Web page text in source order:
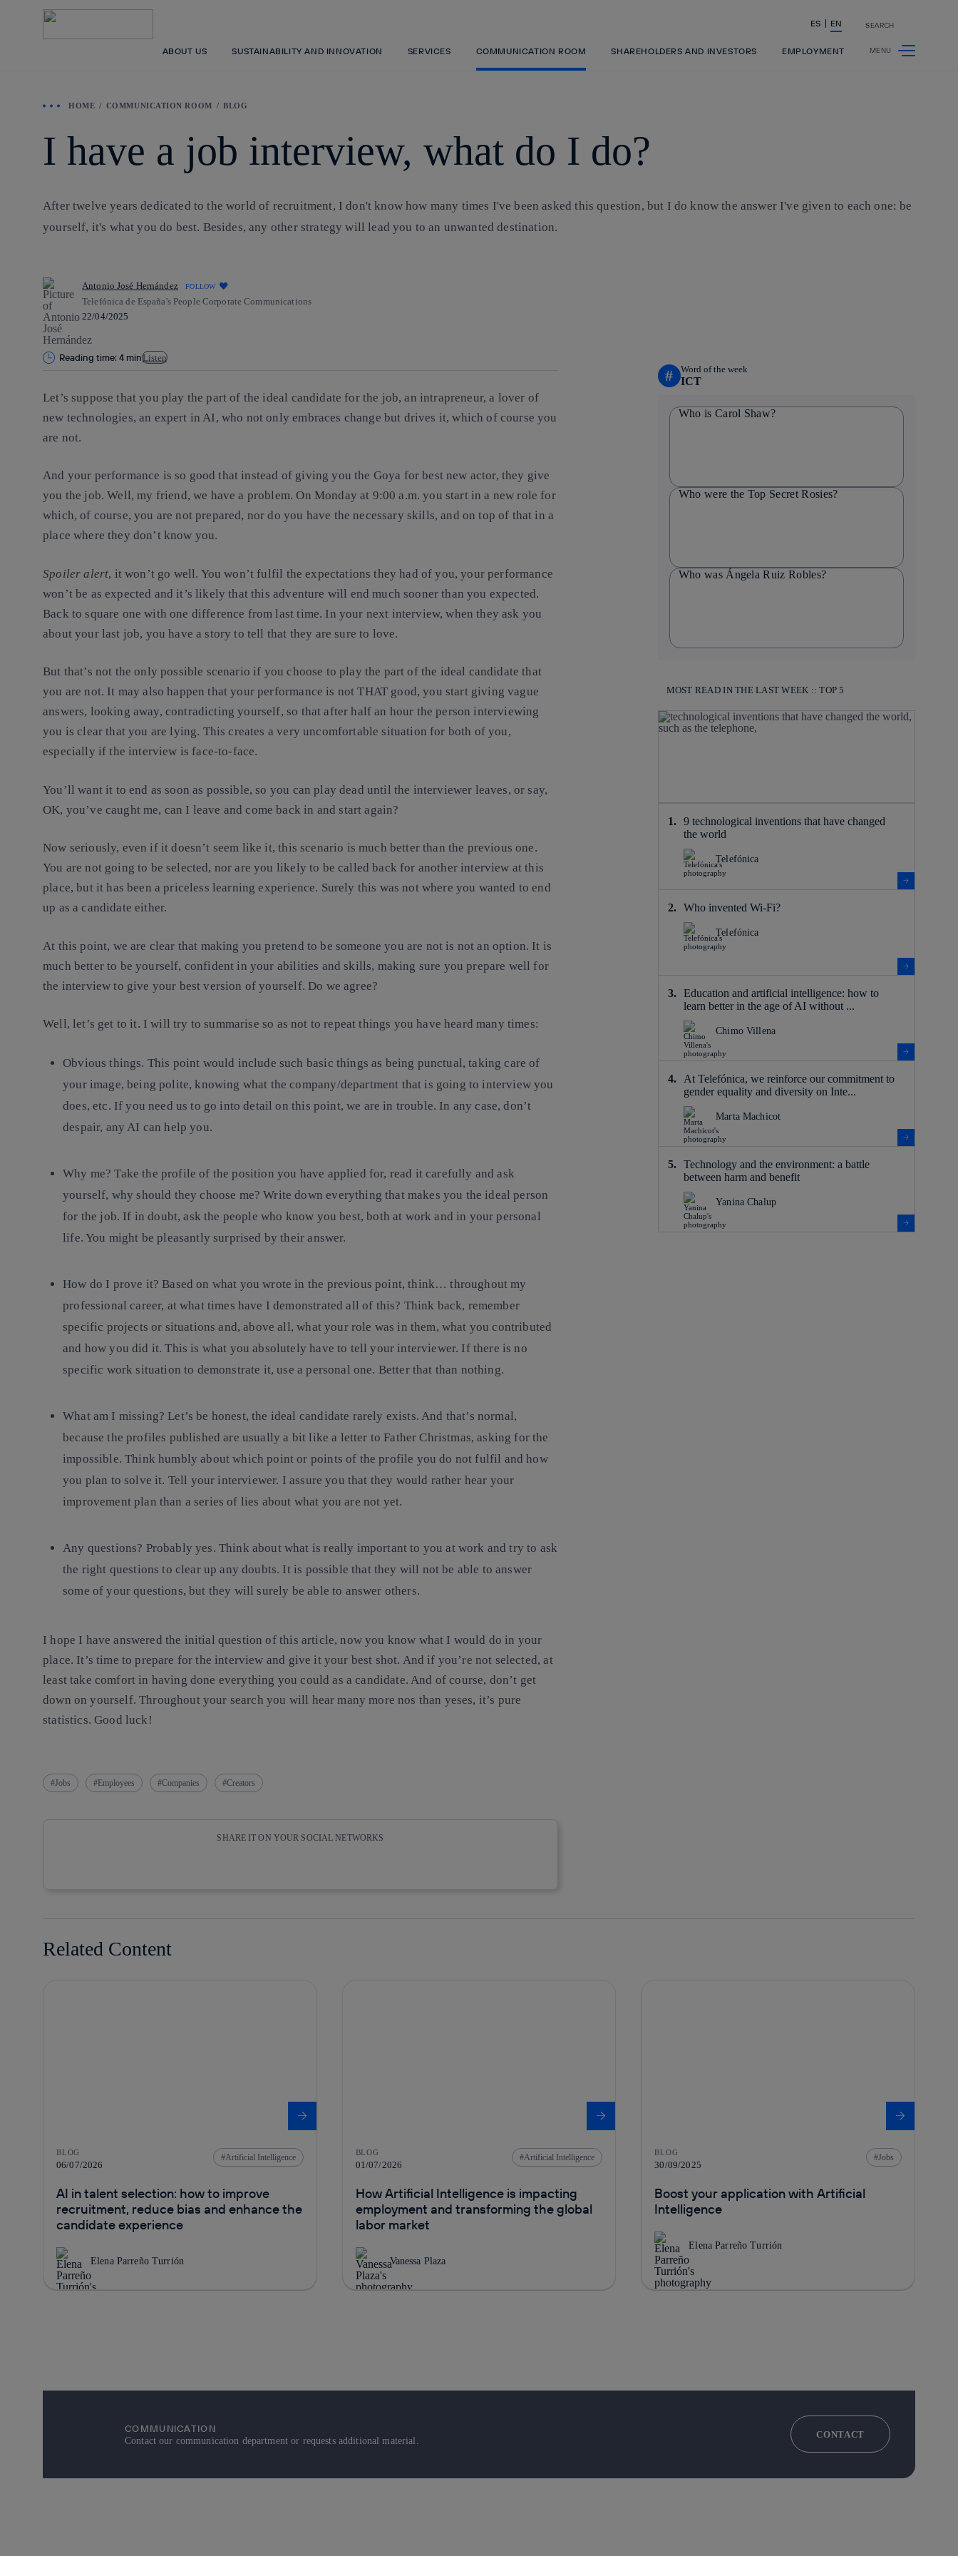
Share in shareholders & investors
ES EN SEARCH
ABOUT US SUSTAINABILITY AND INNOVATION SERVICES COMMUNICATION ROOM SHAREHOLDERS AND INVESTORS EMPLOYMENT
HOME COMMUNICATION ROOM BLOG
I have a job interview, what do I do?
After twelve years dedicated to the world of recruitment, I don't know how many times I've been asked this question, but I do know the answer I've given to each one: be
yourself, it's what you do best. Besides, any other strategy will lead you to an unwanted destination.
Antonio José Hernández FOLLOW
Telefónica de España's People Corporate Communications
22/04/2025
Reading time: 4 minListen
Let’s suppose that you play the part of the ideal candidate for the job, an intrapreneur, a lover of
new technologies, an expert in AI, who not only embraces change but drives it, which of course you
are not.
And your performance is so good that instead of giving you the Goya for best new actor, they give
you the job. Well, my friend, we have a problem. On Monday at 9:00 a.m. you start in a new role for
which, of course, you are not prepared, nor do you have the necessary skills, and on top of that in a
place where they don’t know you.
Spoiler alert, it won’t go well. You won’t fulfil the expectations they had of you, your performance
won’t be as expected and it’s likely that this adventure will end much sooner than you expected.
Back to square one with one difference from last time. In your next interview, when they ask you
about your last job, you have a story to tell that they are sure to love.
But that’s not the only possible scenario if you choose to play the part of the ideal candidate that
you are not. It may also happen that your performance is not THAT good, you start giving vague
answers, looking away, contradicting yourself, so that after half an hour the person interviewing
you is clear that you are lying. This creates a very uncomfortable situation for both of you,
especially if the interview is face-to-face.
You’ll want it to end as soon as possible, so you can play dead until the interviewer leaves, or say,
OK, you’ve caught me, can I leave and come back in and start again?
Now seriously, even if it doesn’t seem like it, this scenario is much better than the previous one.
You are not going to be selected, nor are you likely to be called back for another interview at this
place, but it has been a priceless learning experience. Surely this was not where you wanted to end
up as a candidate either.
At this point, we are clear that making you pretend to be someone you are not is not an option. It is
much better to be yourself, confident in your abilities and skills, making sure you prepare well for
the interview to give your best version of yourself. Do we agree?
Well, let’s get to it. I will try to summarise so as not to repeat things you have heard many times:
Obvious things. This point would include such basic things as being punctual, taking care of
your image, being polite, knowing what the company/department that is going to interview you
does, etc. If you need us to go into detail on this point, we are in trouble. In any case, don’t
despair, any AI can help you.
Why me? Take the profile of the position you have applied for, read it carefully and ask
yourself, why should they choose me? Write down everything that makes you the ideal person
for the job. If in doubt, ask the people who know you best, both at work and in your personal
life. You might be pleasantly surprised by their answer.
How do I prove it? Based on what you wrote in the previous point, think… throughout my
professional career, at what times have I demonstrated all of this? Think back, remember
specific projects or situations and, above all, what your role was in them, what you contributed
and how you did it. This is what you absolutely have to tell your interviewer. If there is no
specific work situation to demonstrate it, use a personal one. Better that than nothing.
What am I missing? Let’s be honest, the ideal candidate rarely exists. And that’s normal,
because the profiles published are usually a bit like a letter to Father Christmas, asking for the
impossible. Think humbly about which point or points of the profile you do not fulfil and how
you plan to solve it. Tell your interviewer. I assure you that they would rather hear your
improvement plan than a series of lies about what you are not yet.
Any questions? Probably yes. Think about what is really important to you at work and try to ask
the right questions to clear up any doubts. It is possible that they will not be able to answer
some of your questions, but they will surely be able to answer others.
I hope I have answered the initial question of this article, now you know what I would do in your
place. It’s time to prepare for the interview and give it your best shot. And if you’re not selected, at
least take comfort in having done everything you could as a candidate. And of course, don’t get
down on yourself. Throughout your search you will hear many more nos than yeses, it’s pure
statistics. Good luck!
Jobs Employees Companies Creators
SHARE IT ON YOUR SOCIAL NETWORKS
# Word of the week
ICT
Who is Carol Shaw?
Who were the Top Secret Rosies?
Who was Ángela Ruiz Robles?
MOST READ IN THE LAST WEEK :: TOP 5
9 technological inventions that have changed
the world
Telefónica
Who invented Wi-Fi?
Telefónica
Education and artificial intelligence: how to
learn better in the age of AI without ...
Chimo Villena
At Telefónica, we reinforce our commitment to
gender equality and diversity on Inte...
Marta Machicot
Technology and the environment: a battle
between harm and benefit
Yanina Chalup
Related Content
BLOG
06/07/2026
Artificial Intelligence
AI in talent selection: how to improve
recruitment, reduce bias and enhance the
candidate experience
Elena Parreño Turrión
BLOG
01/07/2026
Artificial Intelligence
How Artificial Intelligence is impacting
employment and transforming the global
labor market
Vanessa Plaza
BLOG
30/09/2025
Jobs
Boost your application with Artificial
Intelligence
Elena Parreño Turrión
COMMUNICATION
Contact our communication department or requests additional material.
CONTACT